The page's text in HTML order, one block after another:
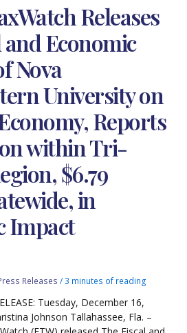
Releases
Economic
Nova
University on
Reports
within Tri-
$6.79
in
Impact
Releases /3 minutes of reading
Tuesday, December 16,
Johnson Tallahassee, Fla. –